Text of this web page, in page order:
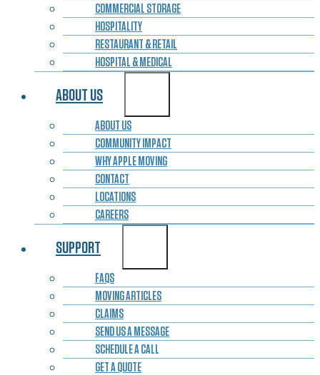
COMMERCIAL STORAGE
HOSPITALITY
RESTAURANT & RETAIL
HOSPITAL & MEDICAL
ABOUT US
ABOUT US
COMMUNITY IMPACT
WHY APPLE MOVING
CONTACT
LOCATIONS
CAREERS
SUPPORT
FAQS
MOVING ARTICLES
CLAIMS
SEND US A MESSAGE
SCHEDULE A CALL
GET A QUOTE